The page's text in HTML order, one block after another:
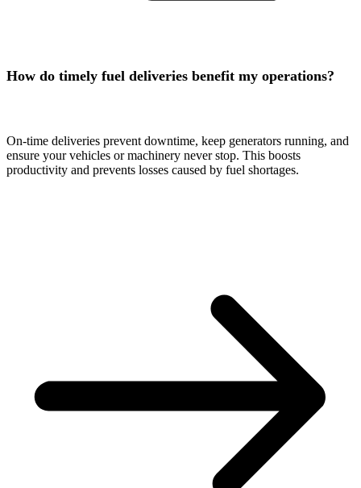
How do timely fuel deliveries benefit my operations?
On-time deliveries prevent downtime, keep generators running, and
ensure your vehicles or machinery never stop. This boosts
productivity and prevents losses caused by fuel shortages.